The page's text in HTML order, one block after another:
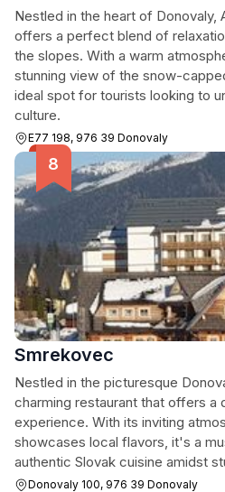
Nestled in the heart of Donovaly,
offers a perfect blend of
the slopes. With a warm
stunning view of the snow-
ideal spot for tourists looking to
culture.
E77 198, 976 39 Donovaly
Smrekovec
Nestled in the picturesque
charming restaurant that offers a
experience. With its inviting
showcases local flavors, it's a
authentic Slovak cuisine amidst
Donovaly 100, 976 39 Donovaly